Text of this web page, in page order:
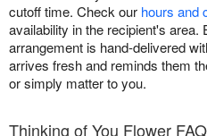
cutoff time. Check our hours and
availability in the recipient's area.
arrangement is hand-delivered
arrives fresh and reminds them
or simply matter to you.
Thinking of You Flower